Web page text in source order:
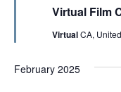
Virtual Film
a
u
d
VirtualCA,
February 2025